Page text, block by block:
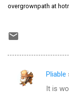
overgrownpath at
C
Pliable
It is